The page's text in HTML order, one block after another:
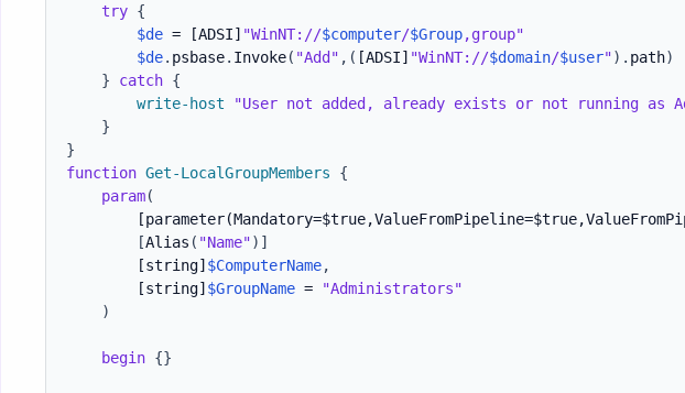
try {
$de = [ADSI] "WinNT://$computer/$Group,group"
$de. psbase. Invoke( "Add" , ( [ADSI] "WinNT://$domain/$user") . path)
}
catch {
write-host
"User not added, already exists or not running as
}
}
function Get-LocalGroupMembers
{
param(
[Alias ( "Name") ]
[string] $ComputerName,
[string] $GroupName =
"Administrators"
)
begin {}